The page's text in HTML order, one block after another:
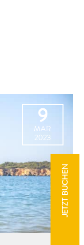
JETZT BUCHEN
9
MAR
2023